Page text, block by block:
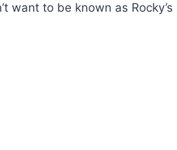
want to be known as